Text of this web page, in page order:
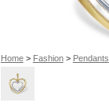
Home> Fashion> Pendants